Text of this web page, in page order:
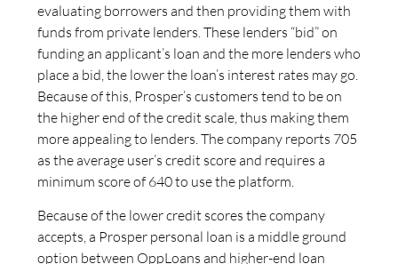
evaluating borrowers and then providing them with
funds from private lenders. These lenders “bid” on
funding an applicant’s loan and the more lenders who
place a bid, the lower the loan’s interest rates may go.
Because of this, Prosper’s customers tend to be on
the higher end of the credit scale, thus making them
more appealing to lenders. The company reports 705
as the average user’s credit score and requires a
minimum score of 640 to use the platform.
Because of the lower credit scores the company
accepts, a Prosper personal loan is a middle ground
option between OppLoans and higher-end loan